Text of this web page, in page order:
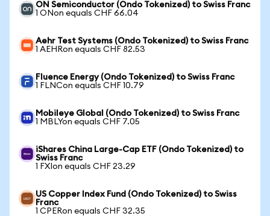
ON Semiconductor (Ondo Tokenized) to Swiss Franc
1 ONon equals CHF 66.04
Aehr Test Systems (Ondo Tokenized) to Swiss Franc
1 AEHRon equals CHF 82.53
Fluence Energy (Ondo Tokenized) to Swiss Franc
1 FLNCon equals CHF 10.79
Mobileye Global (Ondo Tokenized) to Swiss Franc
1 MBLYon equals CHF 7.05
iShares China Large-Cap ETF (Ondo Tokenized) to
Swiss Franc
1 FXIon equals CHF 23.29
US Copper Index Fund (Ondo Tokenized) to Swiss
Franc
1 CPERon equals CHF 32.35